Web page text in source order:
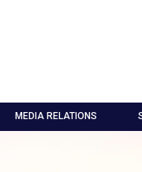
MEDIA RELATIONS